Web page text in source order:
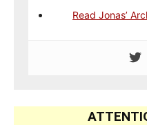
Read Jonas’